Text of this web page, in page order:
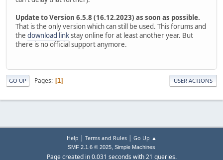
Update to Version 6.5.8 (16.12.2023) as soon as possible.
That is the only version which can still be used. This forums and
the download linkstay online for at least another year. But
there is no official support anymore.
GO UP Pages 1 USER ACTIONS
Help Terms and Rules| Go Up ▲
SMF 2.1.6 © 2025, Simple Machines
Page created in 0.031 seconds with 21 queries.